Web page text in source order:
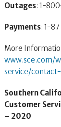
Outages: 1-
Payments: 1-
More
www.sce.com/
service/
Southern
Customer
– 2020